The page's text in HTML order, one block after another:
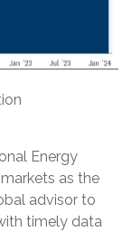
Energy
as the
advisor to
timely data